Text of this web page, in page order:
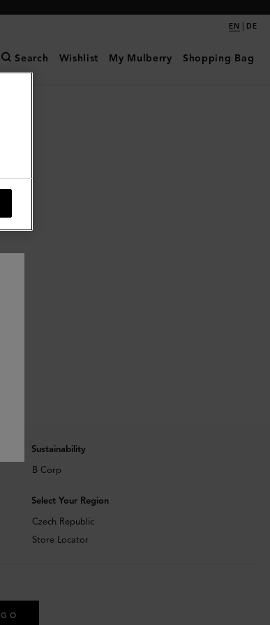
EN | DE
Search Wishlist My Mulberry Shopping Bag
Sustainability
B Corp
Select Your Region
Czech Republic
Store Locator
GO